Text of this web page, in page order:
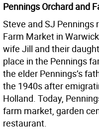
Pennings Orchard and
Steve and SJ Pennings
Farm Market in
wife Jill and their
place in the Pennings
the elder Pennings’s
the 1940s after
Holland. Today,
farm market, garden
restaurant.